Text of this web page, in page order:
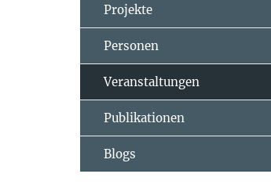
Projekte
Personen
Veranstaltungen
Publikationen
Blogs